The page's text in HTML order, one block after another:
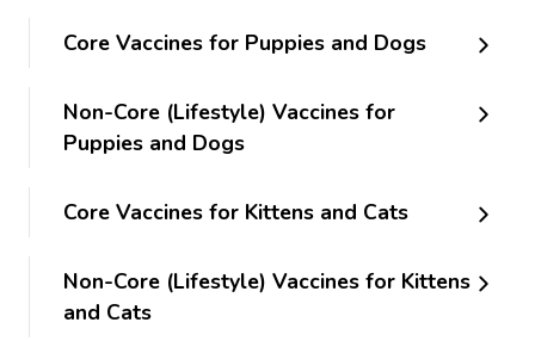
Core Vaccines for Puppies and Dogs
Non-Core (Lifestyle) Vaccines for
Puppies and Dogs
Core Vaccines for Kittens and Cats
Non-Core (Lifestyle) Vaccines for Kittens
and Cats